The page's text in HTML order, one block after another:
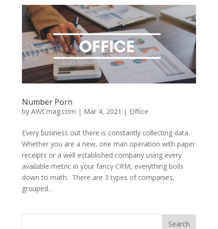
Number Porn
by AWCmag.com | Mar 4, 2021 | Office
Every business out there is constantly collecting data.
Whether you are a new, one man operation with paper
receipts or a well established company using every
available metric in your fancy CRM, everything boils
down to math. There are 3 types of companies,
grouped...